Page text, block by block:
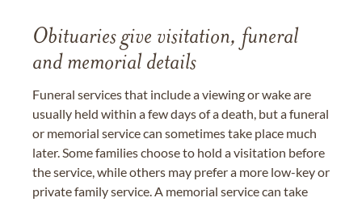
Obituaries give visitation, funeral
and memorial details
Funeral services that include a viewing or wake are
usually held within a few days of a death, but a funeral
or memorial service can sometimes take place much
later. Some families choose to hold a visitation before
the service, while others may prefer a more low-key or
private family service. A memorial service can take